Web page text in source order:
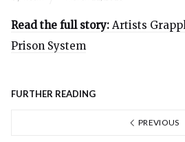
Read the full story: Artists
Prison System
FURTHER READING
PREVIOUS